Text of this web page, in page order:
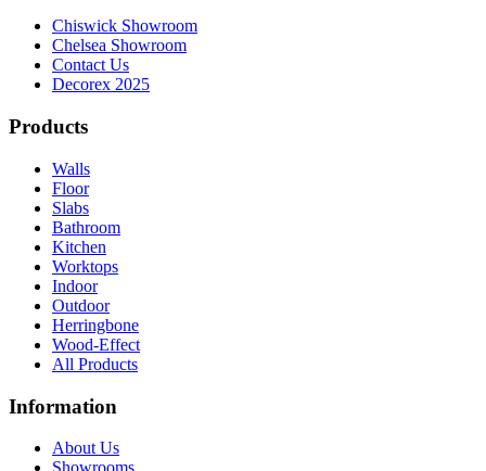
Chiswick Showroom
Chelsea Showroom
Contact Us
Decorex 2025
Products
Walls
Floor
Slabs
Bathroom
Kitchen
Worktops
Indoor
Outdoor
Herringbone
Wood-Effect
All Products
Information
About Us